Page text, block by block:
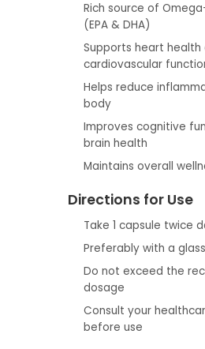
Rich source of
(EPA & DHA)
Supports heart health
cardiovascular
Helps reduce
body
Improves cognitive
brain health
Maintains overall
Directions for Use
Take 1 capsule twice
Preferably with a
Do not exceed the
dosage
Consult your
before use